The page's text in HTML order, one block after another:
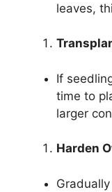
leaves,
If
time to
larger
Harden